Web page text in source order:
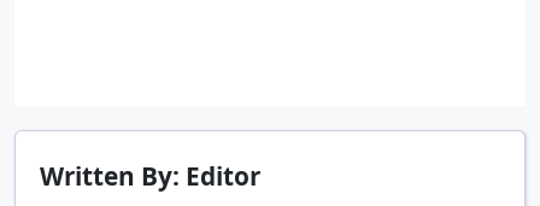
Written By: Editor